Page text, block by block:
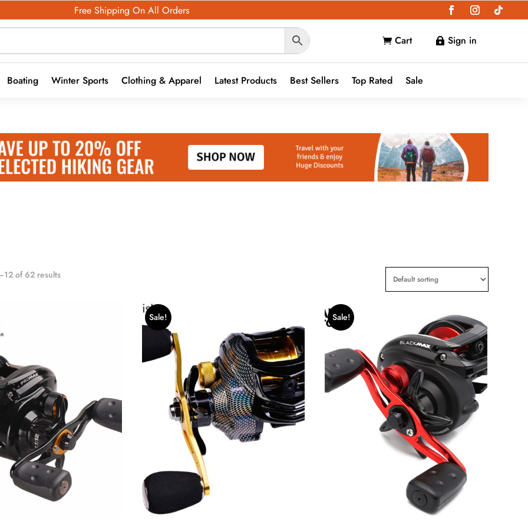
Free Shipping On All Orders
 Cart  Sign in
Boating Winter Sports Clothing & Apparel Latest Products Best Sellers Top Rated Sale
of 62 results
Sale! Sale!